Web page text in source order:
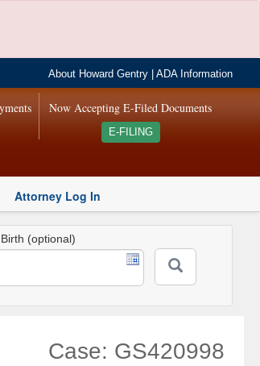
About Howard Gentry |ADA Information
Now Accepting E-Filed Documents
E-FILING
Attorney Log In
(optional)
Case: GS420998